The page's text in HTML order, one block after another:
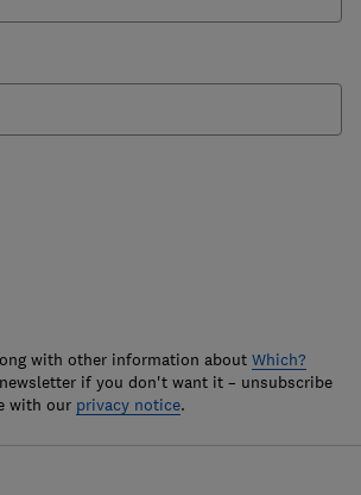
with other information about Which?
if you don't want it – unsubscribe
with our privacy notice.